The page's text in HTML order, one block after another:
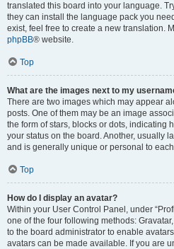
translated this board into your language.
they can install the language pack you
exist, feel free to create a new translation.
phpBB® website.
Top
What are the images next to my
There are two images which may appear
posts. One of them may be an image
the form of stars, blocks or dots, indicating
your status on the board. Another, usually
and is generally unique or personal to
Top
How do I display an avatar?
Within your User Control Panel, under
one of the four following methods:
to the board administrator to enable
avatars can be made available. If you are